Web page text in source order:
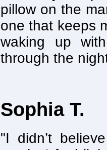
pillow on the
one that keeps
waking up
through the
Sophia T.
"I didn’t